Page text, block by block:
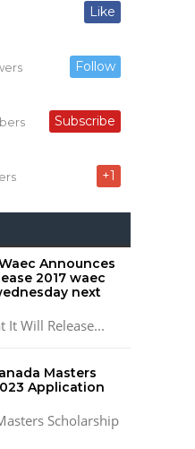
Like
Follow
Subscribe
+1
Announces
2017 waec
next
It Will Release...
Masters
Application
Scholarship